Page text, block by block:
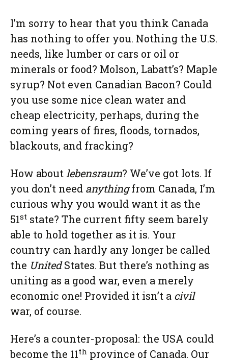
I’m sorry to hear that you think Canada
has nothing to offer you. Nothing the U.S.
needs, like lumber or cars or oil or
minerals or food? Molson, Labatt’s? Maple
syrup? Not even Canadian Bacon? Could
you use some nice clean water and
cheap electricity, perhaps, during the
coming years of fires, floods, tornados,
blackouts, and fracking?
How about lebensraum? We’ve got lots. If
you don’t need anythingfrom Canada, I’m
curious why you would want it as the
51st state? The current fifty seem barely
able to hold together as it is. Your
country can hardly any longer be called
the UnitedStates. But there’s nothing as
uniting as a good war, even a merely
economic one! Provided it isn’t a civil
war, of course.
Here’s a counter-proposal: the USA could
become the 11th province of Canada. Our